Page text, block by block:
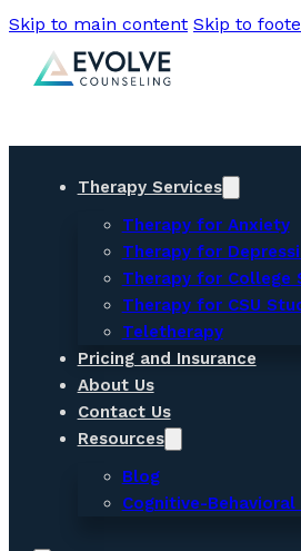
Skip to main content Skip to
Therapy Services
Therapy for Anxiety
Therapy for
Therapy for College
Therapy for CSU
Teletherapy
Pricing and Insurance
About Us
Contact Us
Resources
Blog
Cognitive-Behavioral